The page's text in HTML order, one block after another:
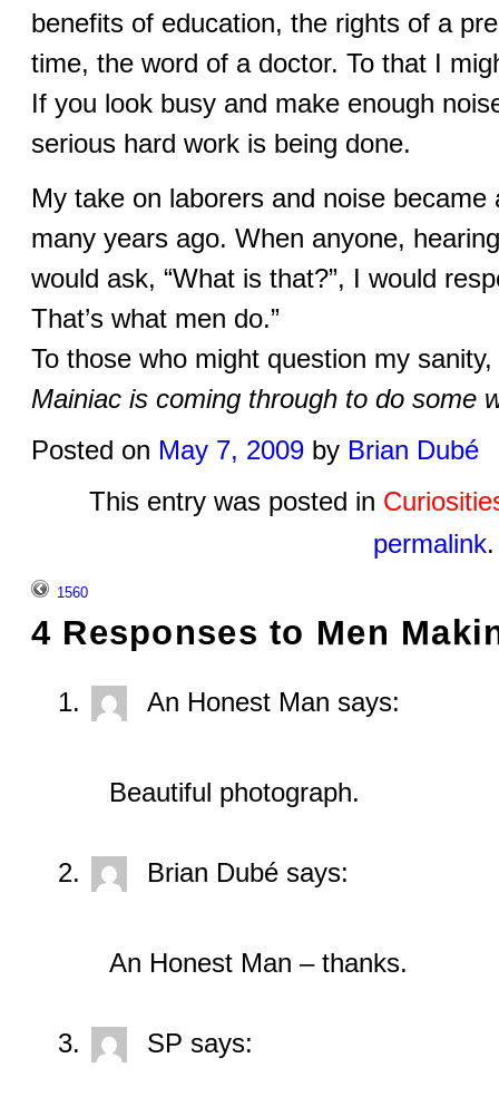
benefits of education, the rights of a
time, the word of a doctor. To that I
If you look busy and make enough
serious hard work is being done.
My take on laborers and noise
many years ago. When anyone,
would ask, “What is that?”, I would
That’s what men do.”
To those who might question my
Mainiac is coming through to do some
Posted on May 7, 2009 by Brian Dubé
This entry was posted in
permalink.
1560
4 Responses to Men
An Honest Man says:
Beautiful photograph.
Brian Dubé says:
An Honest Man – thanks.
SP says: